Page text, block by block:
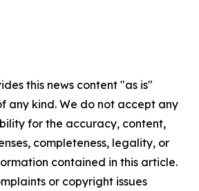
this news content "as is"
any kind. We do not accept any
for the accuracy, content,
completeness, legality, or
contained in this article.
or copyright issues